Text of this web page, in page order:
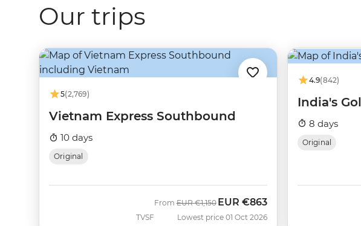
Our trips
5(2,769)
Vietnam Express Southbound
10 days
Original
TVSF
FromWas
EUR €1,150Now
EUR €863
Lowest price 01 Oct 2026
4.9(842)
India's
8 days
Original